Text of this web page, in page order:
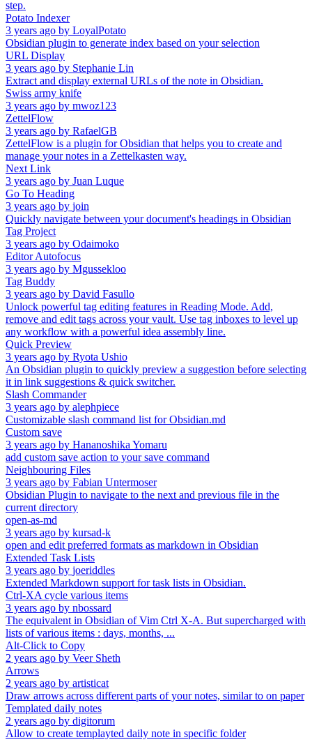
step.
Potato Indexer
3 years ago by LoyalPotato
Obsidian plugin to generate index based on your selection
URL Display
3 years ago by Stephanie Lin
Extract and display external URLs of the note in Obsidian.
Swiss army knife
3 years ago by mwoz123
ZettelFlow
3 years ago by RafaelGB
ZettelFlow is a plugin for Obsidian that helps you to create and
manage your notes in a Zettelkasten way.
Next Link
3 years ago by Juan Luque
Go To Heading
3 years ago by join
Quickly navigate between your document's headings in Obsidian
Tag Project
3 years ago by Odaimoko
Editor Autofocus
3 years ago by Mgussekloo
Tag Buddy
3 years ago by David Fasullo
Unlock powerful tag editing features in Reading Mode. Add,
remove and edit tags across your vault. Use tag inboxes to level up
any workflow with a powerful idea assembly line.
Quick Preview
3 years ago by Ryota Ushio
An Obsidian plugin to quickly preview a suggestion before selecting
it in link suggestions & quick switcher.
Slash Commander
3 years ago by alephpiece
Customizable slash command list for Obsidian.md
Custom save
3 years ago by Hananoshika Yomaru
add custom save action to your save command
Neighbouring Files
3 years ago by Fabian Untermoser
Obsidian Plugin to navigate to the next and previous file in the
current directory
open-as-md
3 years ago by kursad-k
open and edit preferred formats as markdown in Obsidian
Extended Task Lists
3 years ago by joeriddles
Extended Markdown support for task lists in Obsidian.
Ctrl-XA cycle various items
3 years ago by nbossard
The equivalent in Obsidian of Vim Ctrl X-A. But supercharged with
lists of various items : days, months, ...
Alt-Click to Copy
2 years ago by Veer Sheth
Arrows
2 years ago by artisticat
Draw arrows across different parts of your notes, similar to on paper
Templated daily notes
2 years ago by digitorum
Allow to create templayted daily note in specific folder